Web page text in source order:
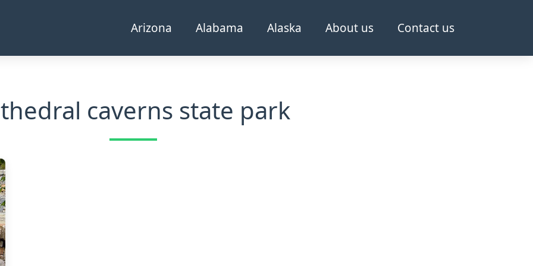
Arizona Alabama Alaska About us Contact us
caverns state park